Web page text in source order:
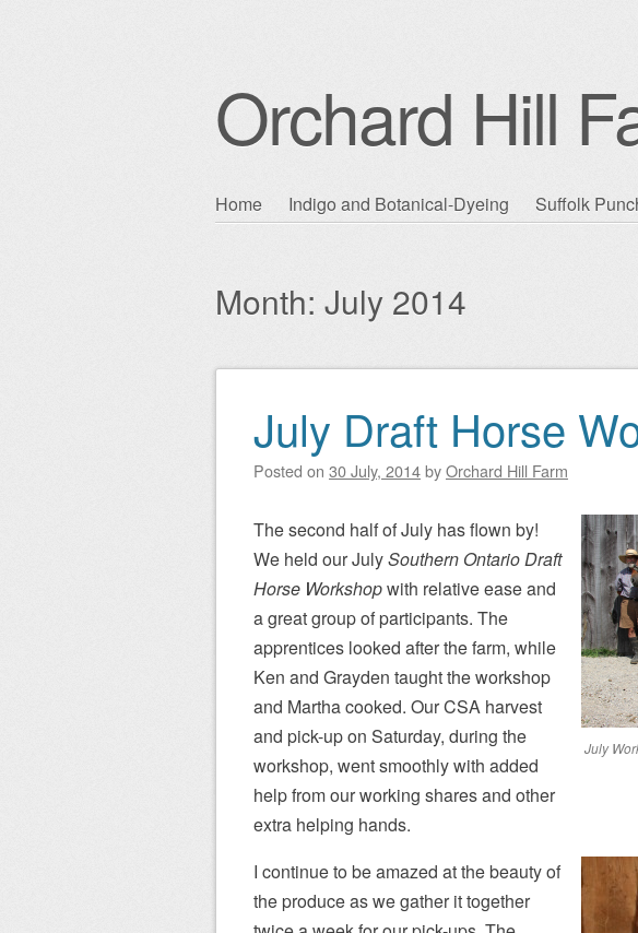
Orchard Hill
Skip
Home Indigo and Botanical-Dyeing Suffolk
Month: July 2014
Post navigation
July Draft Horse
Posted on 30 July, 2014byOrchard Hill Farm
July
The second half of July has flown by!
We held our JulySouthern Ontario Draft
Horse Workshopwith relative ease and
a great group of participants. The
apprentices looked after the farm, while
Ken and Grayden taught the workshop
and Martha cooked. Our CSA harvest
and pick-up on Saturday, during the
workshop, went smoothly with added
help from our working shares and other
extra helping hands.
I continue to be amazed at the beauty of
the produce as we gather it together